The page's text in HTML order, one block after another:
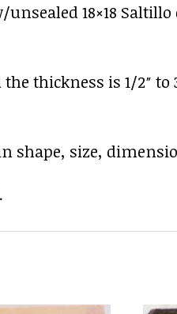
18×18
the thickness is 1/2″
shape, size,